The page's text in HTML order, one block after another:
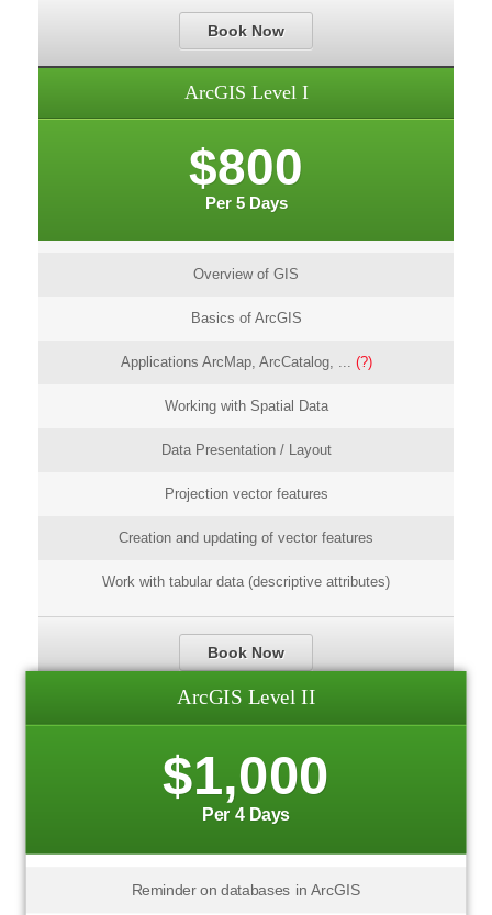
Book Now
ArcGIS Level I
$800
Per 5 Days
Overview of GIS
Basics of ArcGIS
Applications ArcMap, ArcCatalog, ... (?)
Working with Spatial Data
Data Presentation / Layout
Projection vector features
Creation and updating of vector features
Work with tabular data (descriptive attributes)
Book Now
ArcGIS Level II
$1,000
Per 4 Days
Reminder on databases in ArcGIS